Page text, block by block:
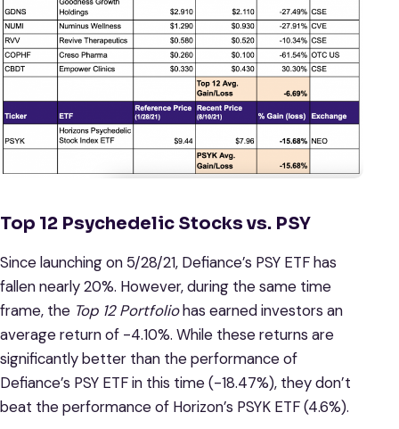
Top 12 Psychedelic Stocks vs. PSY
Since launching on 5/28/21, Defiance’s PSY ETF has
fallen nearly 20%. However, during the same time
frame, the Top 12 Portfoliohas earned investors an
average return of -4.10%. While these returns are
significantly better than the performance of
Defiance’s PSY ETF in this time (-18.47%), they don’t
beat the performance of Horizon’s PSYK ETF (4.6%).